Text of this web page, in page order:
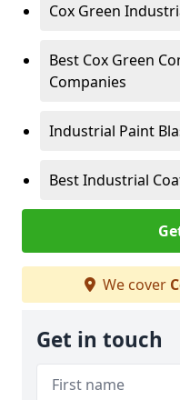
Cox Green
Best Cox Green
Companies
Industrial Paint
Best Industrial
We cover
Get in touch